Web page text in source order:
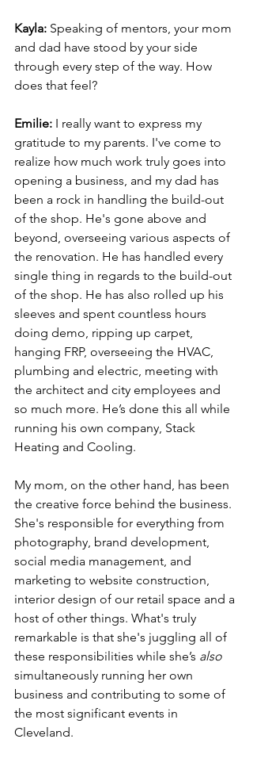
Kayla: Speaking of mentors, your mom
and dad have stood by your side
through every step of the way. How
does that feel?
Emilie: I really want to express my
gratitude to my parents. I've come to
realize how much work truly goes into
opening a business, and my dad has
been a rock in handling the build-out
of the shop. He's gone above and
beyond, overseeing various aspects of
the renovation. He has handled every
single thing in regards to the build-out
of the shop. He has also rolled up his
sleeves and spent countless hours
doing demo, ripping up carpet,
hanging FRP, overseeing the HVAC,
plumbing and electric, meeting with
the architect and city employees and
so much more. He’s done this all while
running his own company, Stack
Heating and Cooling.
My mom, on the other hand, has been
the creative force behind the business.
She's responsible for everything from
photography, brand development,
social media management, and
marketing to website construction,
interior design of our retail space and a
host of other things. What's truly
remarkable is that she's juggling all of
these responsibilities while she’s also
simultaneously running her own
business and contributing to some of
the most significant events in
Cleveland.